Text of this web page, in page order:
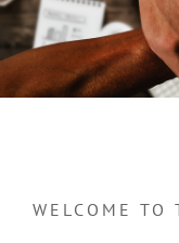
WELCOME TO